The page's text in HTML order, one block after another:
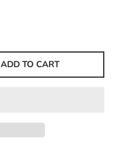
ADD TO CART